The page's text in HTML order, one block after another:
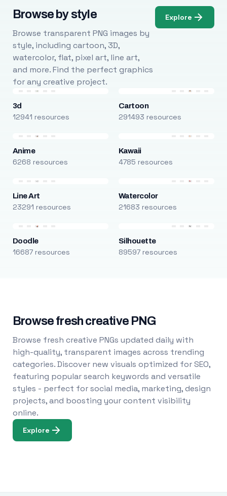
Browse by style
Browse transparent PNG images by
style, including cartoon, 3D,
watercolor, flat, pixel art, line art,
and more. Find the perfect graphics
for any creative project.
Explore
3d
12941 resources
Cartoon
291493 resources
Anime
6268 resources
Kawaii
4785 resources
Line Art
23291 resources
Watercolor
21683 resources
Doodle
16687 resources
Silhouette
89597 resources
Browse fresh creative PNG
Browse fresh creative PNGs updated daily with
high-quality, transparent images across trending
categories. Discover new visuals optimized for SEO,
featuring popular search keywords and versatile
styles - perfect for social media, marketing, design
projects, and boosting your content visibility
online.
Explore